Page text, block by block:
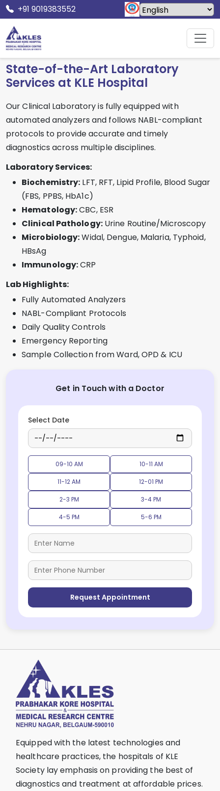
+91 9019383552
Home Facilities
State-of-the-Art Laboratory
Services at KLE Hospital
Our Clinical Laboratory is fully equipped with
automated analyzers and follows NABL-compliant
protocols to provide accurate and timely
diagnostics across multiple disciplines.
Laboratory Services:
Biochemistry: LFT, RFT, Lipid Profile, Blood Sugar
(FBS, PPBS, HbA1c)
Hematology:CBC, ESR
Clinical Pathology:Urine Routine/Microscopy
Microbiology:Widal, Dengue, Malaria, Typhoid,
HBsAg
Immunology:CRP
Lab Highlights:
Fully Automated Analyzers
NABL-Compliant Protocols
Daily Quality Controls
Emergency Reporting
Sample Collection from Ward, OPD & ICU
Get in Touch with a Doctor
Select Date
09-10 AM 10-11 AM
11-12 AM 12-01 PM
2-3 PM 3-4 PM
4-5 PM 5-6 PM
Request Appointment
Equipped with the latest technologies and
healthcare practices, the hospitals of KLE
Society lay emphasis on providing the best of
diagnostics and treatment at affordable prices.